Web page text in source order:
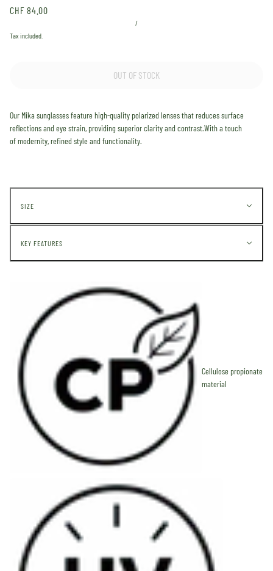
CHF 84.00
/
Tax included.
OUT OF STOCK
Our Mika sunglasses feature high-quality polarized lenses that reduces surface
reflections and eye strain, providing superior clarity and contrast.With a touch
ofmodernity,refined style and functionality.
SIZE
KEY FEATURES
Cellulose propionate
material